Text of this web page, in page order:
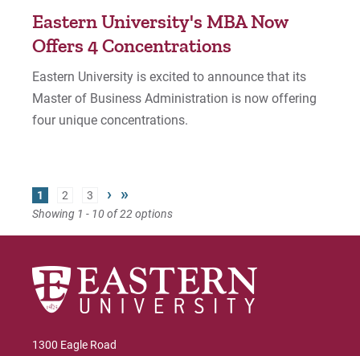
Eastern University's MBA Now
Offers 4 Concentrations
Eastern University is excited to announce that its
Master of Business Administration is now offering
four unique concentrations.
1 2 3 › »
Showing 1 - 10 of 22 options
1300 Eagle Road